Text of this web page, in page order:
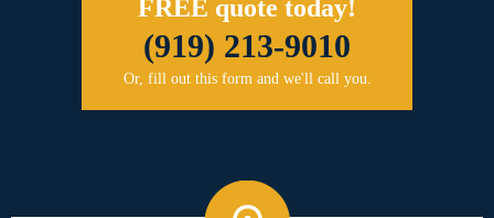
FREE quote today!
(919) 213-9010
Or, fill out this form and we'll call you.